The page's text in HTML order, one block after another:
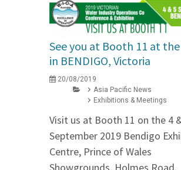
See you at Booth 11 at the
in BENDIGO, Victoria
20/08/2019
Asia Pacific News
Exhibitions & Meetings
Visit us at Booth 11 on the 4
September 2019 Bendigo
Centre, Prince of Wales
Showgrounds, Holmes Road,